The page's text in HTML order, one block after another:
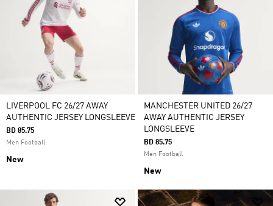
LIVERPOOL FC 26/27 AWAY
AUTHENTIC JERSEY LONGSLEEVE
BD 85.75
Men Football
New
MANCHESTER UNITED 26/27
AWAY AUTHENTIC JERSEY
LONGSLEEVE
BD 85.75
Men Football
New